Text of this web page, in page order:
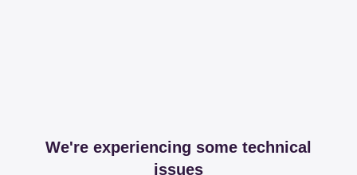
We're experiencing some technical
issues